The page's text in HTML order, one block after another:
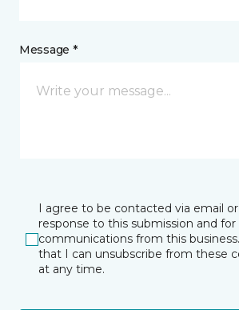
Message *
I agree to be contacted via email
response to this submission and
communications from this
that I can unsubscribe from these
at any time.